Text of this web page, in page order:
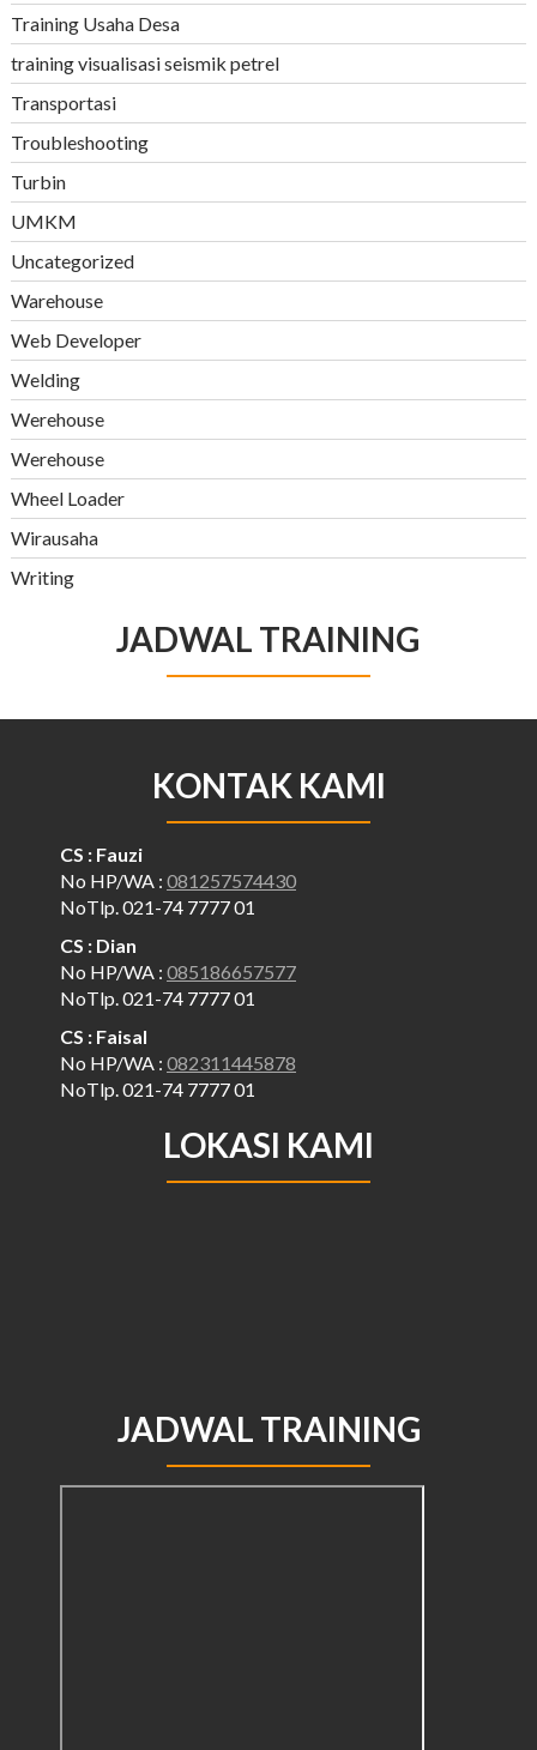
Training Usaha Desa
training visualisasi seismik petrel
Transportasi
Troubleshooting
Turbin
UMKM
Uncategorized
Warehouse
Web Developer
Welding
Werehouse
Werehouse
Wheel Loader
Wirausaha
Writing
JADWAL TRAINING
KONTAK KAMI
CS : Fauzi
No HP/WA : 081257574430
NoTlp. 021-74 7777 01
CS : Dian
No HP/WA : 085186657577
NoTlp. 021-74 7777 01
CS : Faisal
No HP/WA : 082311445878
NoTlp. 021-74 7777 01
LOKASI KAMI
JADWAL TRAINING